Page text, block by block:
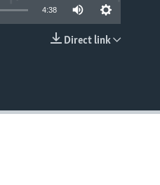
4:38
Direct link